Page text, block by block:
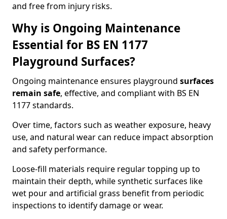
and free from injury risks.
Why is Ongoing Maintenance
Essential for BS EN 1177
Playground Surfaces?
Ongoing maintenance ensures playground surfaces
remain safe, effective, and compliant with BS EN
1177 standards.
Over time, factors such as weather exposure, heavy
use, and natural wear can reduce impact absorption
and safety performance.
Loose-fill materials require regular topping up to
maintain their depth, while synthetic surfaces like
wet pour and artificial grass benefit from periodic
inspections to identify damage or wear.